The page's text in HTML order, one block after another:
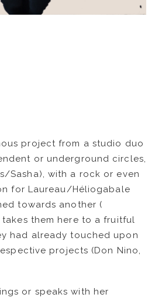
project from a studio duo
or underground circles,
Sasha), with a rock or even
for Laureau/Héliogabale
towards another (
takes them here to a fruitful
had already touched upon
projects (Don Nino,
or speaks with her